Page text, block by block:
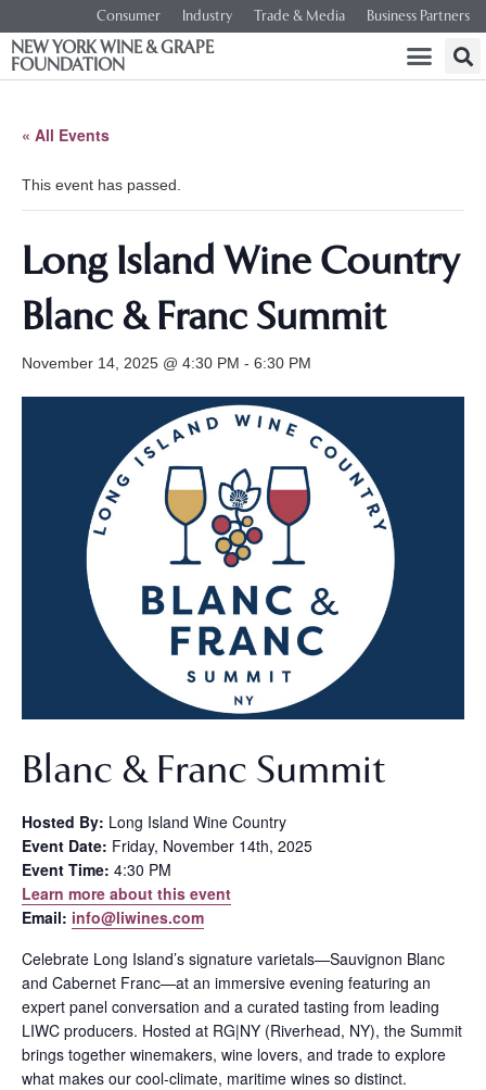
Consumer Industry Trade & Media Business Partners
NEW YORK WINE & GRAPE
FOUNDATION
« All Events
This event has passed.
Long Island Wine Country
Blanc & Franc Summit
November 14, 2025 @ 4:30 PM - 6:30 PM
Blanc & Franc Summit
Hosted By: Long Island Wine Country
Event Date: Friday, November 14th, 2025
Event Time: 4:30 PM
Learn more about this event
Email: info@liwines.com
Celebrate Long Island’s signature varietals—Sauvignon Blanc
and Cabernet Franc—at an immersive evening featuring an
expert panel conversation and a curated tasting from leading
LIWC producers. Hosted at RG|NY (Riverhead, NY), the Summit
brings together winemakers, wine lovers, and trade to explore
what makes our cool-climate, maritime wines so distinct.